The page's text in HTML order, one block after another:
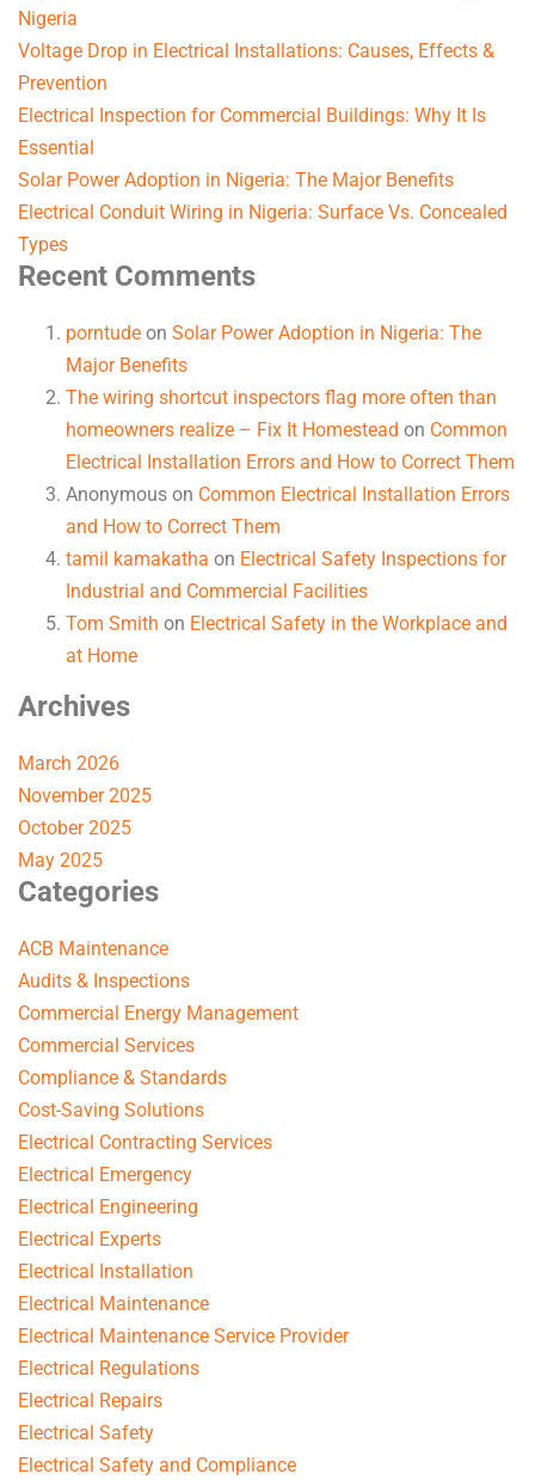
Nigeria
Voltage Drop in Electrical Installations: Causes, Effects &
Prevention
Electrical Inspection for Commercial Buildings: Why It Is
Essential
Solar Power Adoption in Nigeria: The Major Benefits
Electrical Conduit Wiring in Nigeria: Surface Vs. Concealed
Types
Recent Comments
porntude on Solar Power Adoption in Nigeria: The
Major Benefits
The wiring shortcut inspectors flag more often than
homeowners realize – Fix It Homestead on Common
Electrical Installation Errors and How to Correct Them
Anonymous on Common Electrical Installation Errors
and How to Correct Them
tamil kamakatha on Electrical Safety Inspections for
Industrial and Commercial Facilities
Tom Smith on Electrical Safety in the Workplace and
at Home
Archives
March 2026
November 2025
October 2025
May 2025
Categories
ACB Maintenance
Audits & Inspections
Commercial Energy Management
Commercial Services
Compliance & Standards
Cost-Saving Solutions
Electrical Contracting Services
Electrical Emergency
Electrical Engineering
Electrical Experts
Electrical Installation
Electrical Maintenance
Electrical Maintenance Service Provider
Electrical Regulations
Electrical Repairs
Electrical Safety
Electrical Safety and Compliance